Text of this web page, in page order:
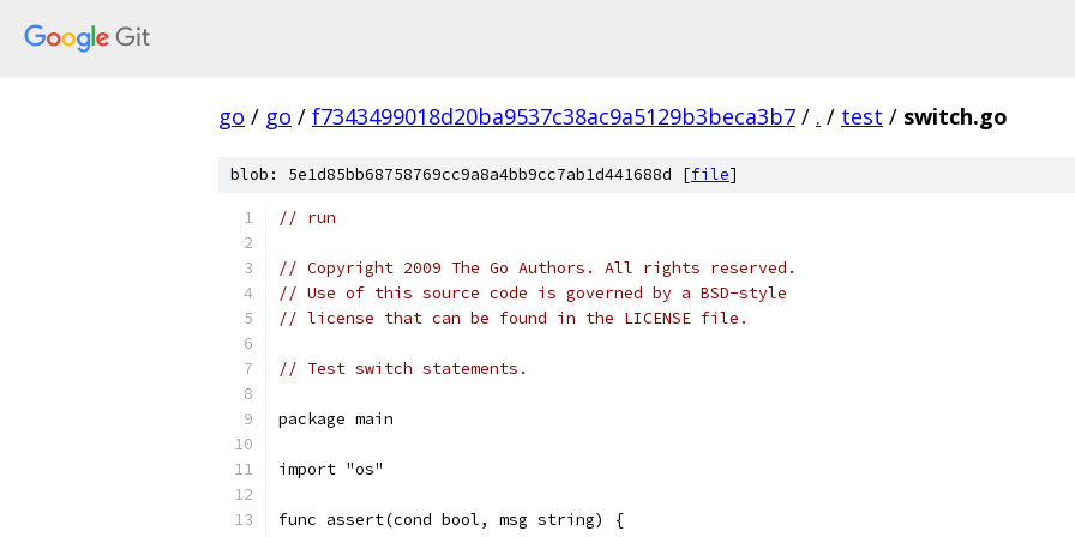
go / go / f7343499018d20ba9537c38ac9a5129b3beca3b7 / . / test / switch.go
blob: 5e1d85bb68758769cc9a8a4bb9cc7ab1d441688d [file]
// run
// Copyright 2009 The Go Authors. All rights reserved.
// Use of this source code is governed by a BSD-style
// license that can be found in the LICENSE file.
// Test switch statements.
package main
import "os"
func assert(cond bool, msg string) {